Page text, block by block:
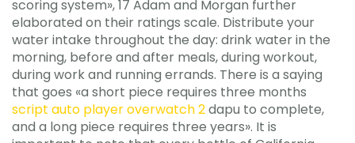
scoring system», 17 Adam and Morgan further
elaborated on their ratings scale. Distribute your
water intake throughout the day: drink water in the
morning, before and after meals, during workout,
during work and running errands. There is a saying
that goes «a short piece requires three months
script auto player overwatch 2dapu to complete,
and a long piece requires three years». It is